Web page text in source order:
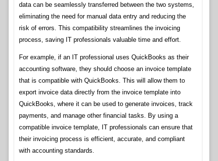
data can be seamlessly transferred between the two systems,
eliminating the need for manual data entry and reducing the
risk of errors. This compatibility streamlines the invoicing
process, saving IT professionals valuable time and effort.
For example, if an IT professional uses QuickBooks as their
accounting software, they should choose an invoice template
that is compatible with QuickBooks. This will allow them to
export invoice data directly from the invoice template into
QuickBooks, where it can be used to generate invoices, track
payments, and manage other financial tasks. By using a
compatible invoice template, IT professionals can ensure that
their invoicing process is efficient, accurate, and compliant
with accounting standards.